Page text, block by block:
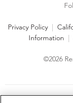
Privacy Policy |
Information |
©2026